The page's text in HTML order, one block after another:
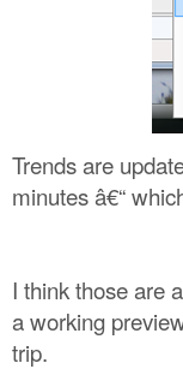
Trends are
minutes â€“
I think those are
a working
trip.